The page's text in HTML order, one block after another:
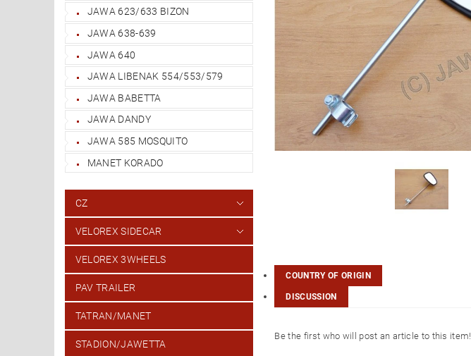
JAWA 623/633 BIZON
JAWA 638-639
JAWA 640
JAWA LIBENAK 554/553/579
JAWA BABETTA
JAWA DANDY
JAWA 585 MOSQUITO
MANET KORADO
CZ
VELOREX SIDECAR
VELOREX 3WHEELS
PAV TRAILER
TATRAN/MANET
STADION/JAWETTA
COUNTRY OF ORIGIN
DISCUSSION
Be the first who will post an article to this item!